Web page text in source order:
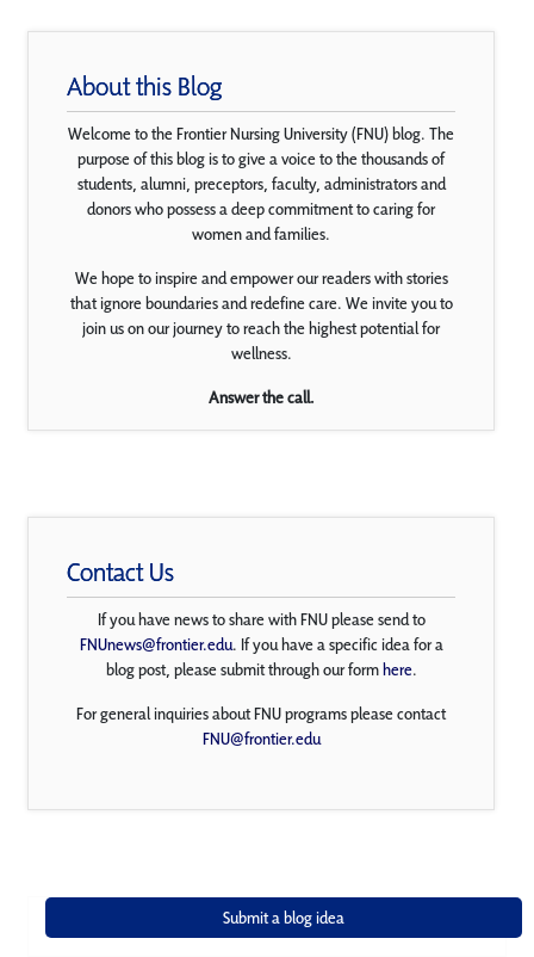
About this Blog
Welcome to the Frontier Nursing University (FNU) blog. The
purpose of this blog is to give a voice to the thousands of
students, alumni, preceptors, faculty, administrators and
donors who possess a deep commitment to caring for
women and families.
We hope to inspire and empower our readers with stories
that ignore boundaries and redefine care. We invite you to
join us on our journey to reach the highest potential for
wellness.
Answer the call.
Contact Us
If you have news to share with FNU please send to
FNUnews@frontier.edu. If you have a specific idea for a
blog post, please submit through our formhere.
For general inquiries about FNU programs please contact
FNU@frontier.edu